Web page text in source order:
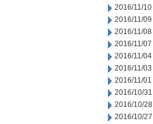
2016/11/10
2016/11/09
2016/11/08
2016/11/07
2016/11/04
2016/11/03
2016/11/01
2016/10/31
2016/10/28
2016/10/27